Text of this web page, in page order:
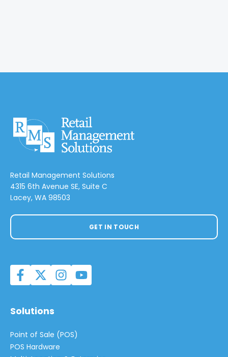
Retail Management Solutions
4315 6th Avenue SE, Suite C
Lacey, WA 98503
GET IN TOUCH
Solutions
Point of Sale (POS)
POS Hardware